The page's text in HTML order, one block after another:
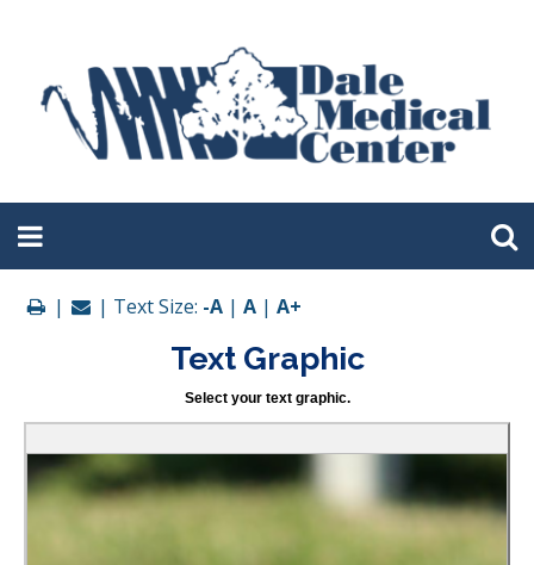
| | Text Size: -A |A |A+
Text Graphic
Select your text graphic.